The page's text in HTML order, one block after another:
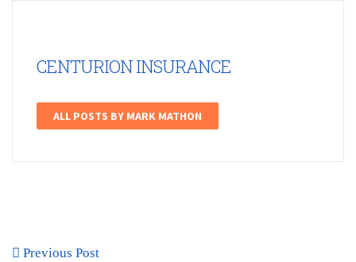
CENTURION INSURANCE
ALL POSTS BY MARK MATHON
Previous Post